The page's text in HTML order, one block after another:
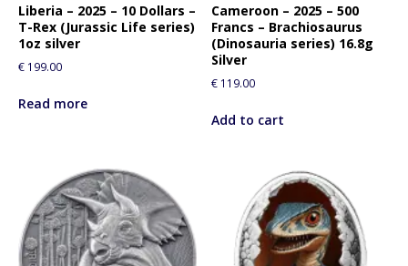
r
t
h
i
p
Liberia – 2025 – 10 Dollars –
T-Rex (Jurassic Life series)
1oz silver
€ 199.00
Read more
Cameroon – 2025 – 500
Francs – Brachiosaurus
(Dinosauria series) 16.8g
Silver
€ 119.00
Add to cart